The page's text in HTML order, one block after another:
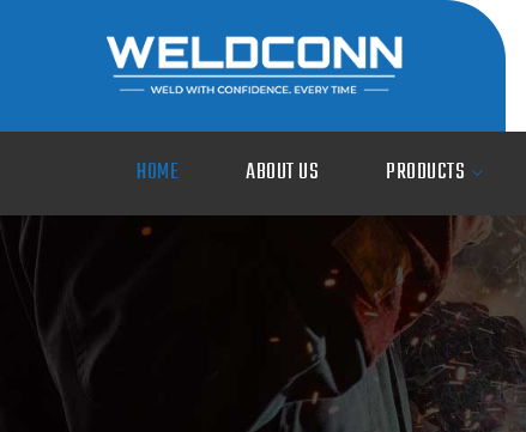
HOME ABOUT US PRODUCTS